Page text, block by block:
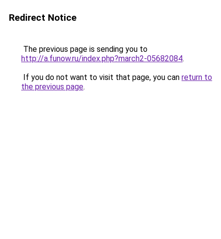
Redirect Notice
The previous page is sending you to
http://a.funow.ru/index.php?march2-05682084.
If you do not want to visit that page, you can return to
the previous page.